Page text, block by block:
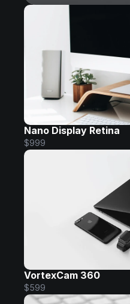
Nano Display Retina
$999
VortexCam 360
$599